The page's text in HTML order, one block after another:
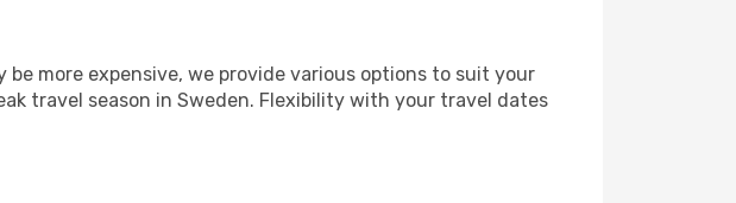
be more expensive, we provide various options to suit your
travel season in Sweden. Flexibility with your travel dates